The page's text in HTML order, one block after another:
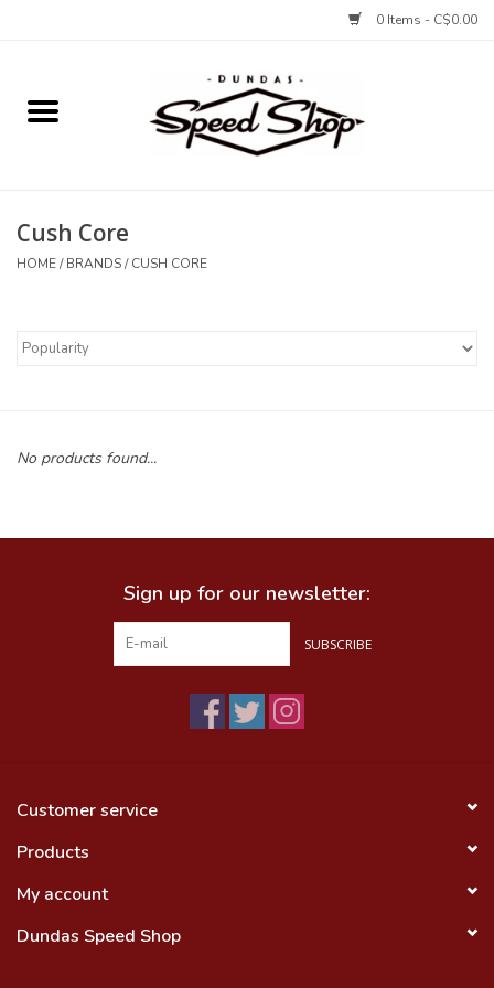
0 Items - C$0.00
Home
Tires and Tubes
Accessories
Food
Free Canada Wide Shipping On
Cush Core
HOME/BRANDS/CUSH CORE
No products found...
Sign up for our newsletter:
SUBSCRIBE
Customer service
Products
My account
Dundas Speed Shop